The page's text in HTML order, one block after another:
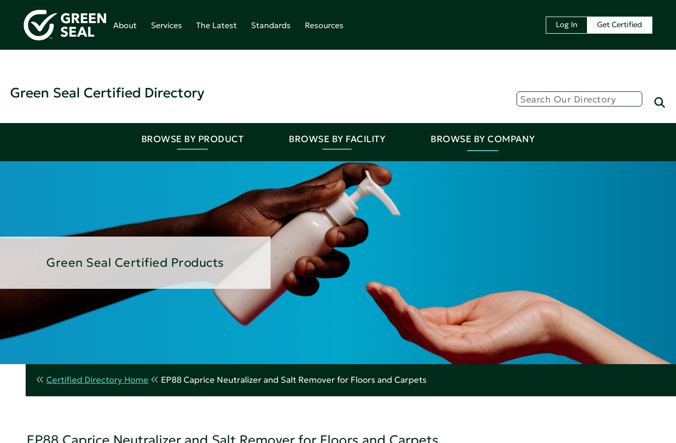
About Services The Latest Standards Resources Log In Get Certified
Green Seal Certified Directory
BROWSE BY PRODUCT BROWSE BY FACILITY BROWSE BY COMPANY
Green Seal Certified Products
Certified Directory Home EP88 Caprice Neutralizer and Salt Remover for Floors and Carpets